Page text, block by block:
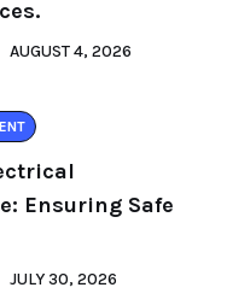
AUGUST 4, 2026
Ensuring Safe
JULY 30, 2026